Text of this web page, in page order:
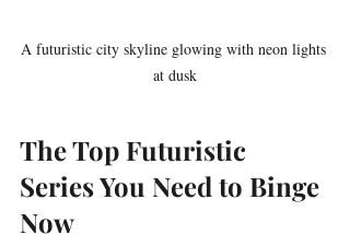
A futuristic city skyline glowing with neon lights
at dusk
The Top Futuristic
Series You Need to Binge
Now